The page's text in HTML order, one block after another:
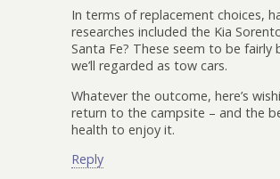
In terms of replacement choices,
researches included the Kia
Santa Fe? These seem to be fairly
we’ll regarded as tow cars.
Whatever the outcome, here’s
return to the campsite – and the
health to enjoy it.
Reply